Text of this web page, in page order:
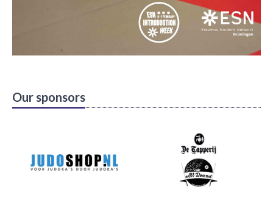
Our sponsors